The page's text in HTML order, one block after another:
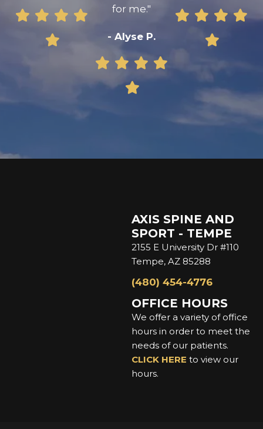
for me."
- Alyse P.
AXIS SPINE AND
SPORT - TEMPE
2155 E University Dr #110
Tempe, AZ 85288
(480) 454-4776
OFFICE HOURS
We offer a variety of office
hours in order to meet the
needs of our patients.
CLICK HERE to view our
hours.